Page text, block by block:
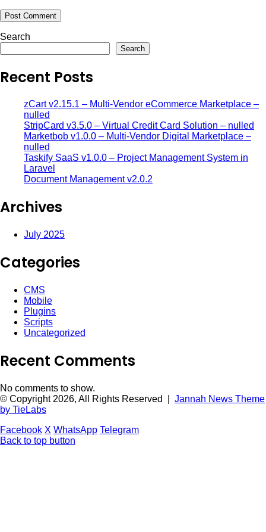
Search
Search
Recent Posts
zCart v2.15.1 – Multi-Vendor eCommerce Marketplace –
nulled
StripCard v3.5.0 – Virtual Credit Card Solution – nulled
Marketbob v1.0.0 – Multi-Vendor Digital Marketplace –
nulled
Taskify SaaS v1.0.0 – Project Management System in
Laravel
Document Management v2.0.2
Archives
July 2025
Categories
CMS
Mobile
Plugins
Scripts
Uncategorized
Recent Comments
No comments to show.
© Copyright 2026, All Rights Reserved | Jannah News Theme
by TieLabs
Facebook X WhatsApp Telegram
Back to top button